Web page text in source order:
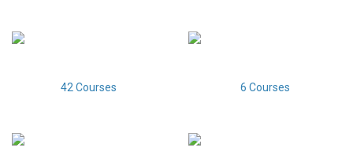
42 Courses 6 Courses